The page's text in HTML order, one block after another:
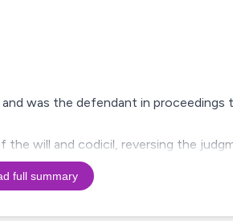
was the defendant in
will and codicil, reversing the
full summary